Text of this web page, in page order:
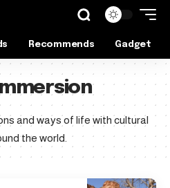
Recommends Gadget
and ways of life with cultural
the world.